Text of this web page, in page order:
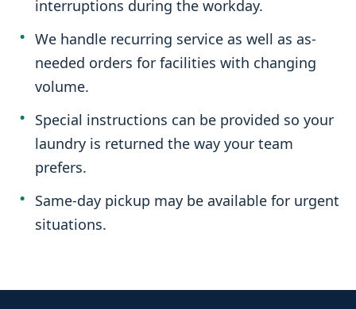
interruptions during the workday.
We handle recurring service as well as as-
needed orders for facilities with changing
volume.
Special instructions can be provided so your
laundry is returned the way your team
prefers.
Same-day pickup may be available for urgent
situations.